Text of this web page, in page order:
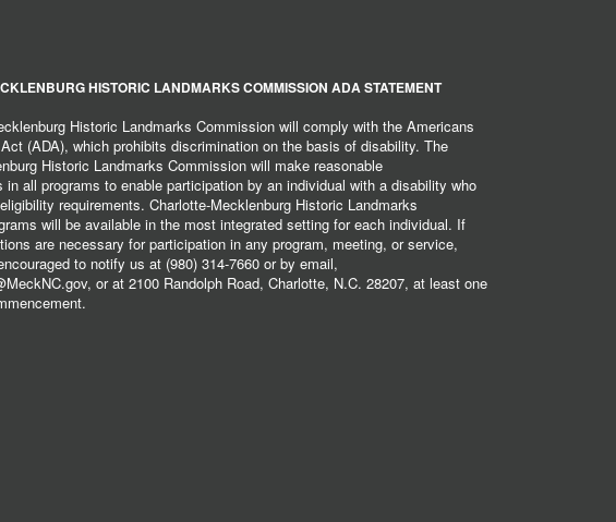
HISTORIC LANDMARKS COMMISSION ADA STATEMENT
Historic Landmarks Commission will comply with the Americans
(ADA), which prohibits discrimination on the basis of disability. The
Historic Landmarks Commission will make reasonable
in all programs to enable participation by an individual with a disability who
requirements. Charlotte-Mecklenburg Historic Landmarks
will be available in the most integrated setting for each individual. If
are necessary for participation in any program, meeting, or service,
to notify us at (980) 314-7660 or by email,
or at 2100 Randolph Road, Charlotte, N.C. 28207, at least one